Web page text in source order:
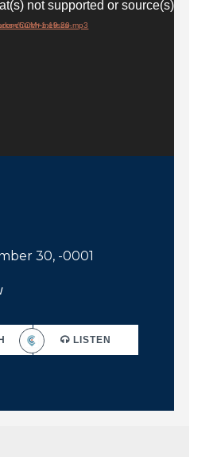
not supported or source(s)
CCM+1.19.20.mp3
30, -0001
LISTEN